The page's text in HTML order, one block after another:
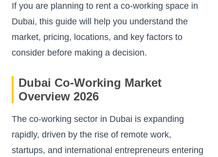
If you are planning to rent a co-working space in
Dubai, this guide will help you understand the
market, pricing, locations, and key factors to
consider before making a decision.
Dubai Co-Working Market
Overview 2026
The co-working sector in Dubai is expanding
rapidly, driven by the rise of remote work,
startups, and international entrepreneurs entering